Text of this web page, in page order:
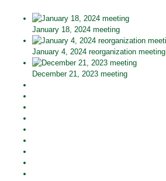
January 18, 2024 meeting
January 4, 2024 reorganization meeting
December 21, 2023 meeting